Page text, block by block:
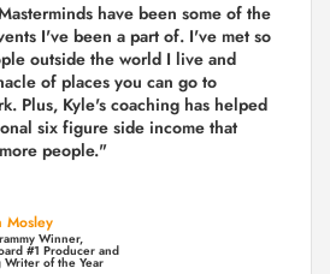
have been some of the
I've been a part of. I've met so
outside the world I live and
of places you can go to
Plus, Kyle's coaching has helped
six figure side income that
people."
Mosley
Winner,
#1 Producer and
Writer of the Year